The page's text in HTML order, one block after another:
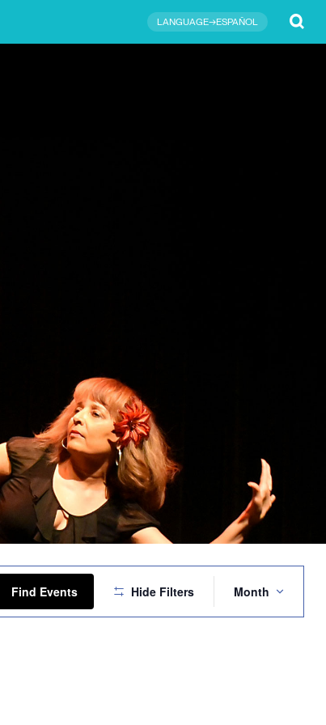
LANGUAGE→ESPAÑOL
Find Events Hide Filters
Views
Month